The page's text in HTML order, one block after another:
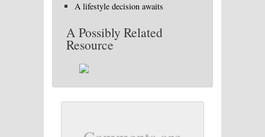
A lifestyle decision awaits
A Possibly Related
Resource